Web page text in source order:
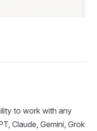
to work with any
Claude, Gemini, Grok